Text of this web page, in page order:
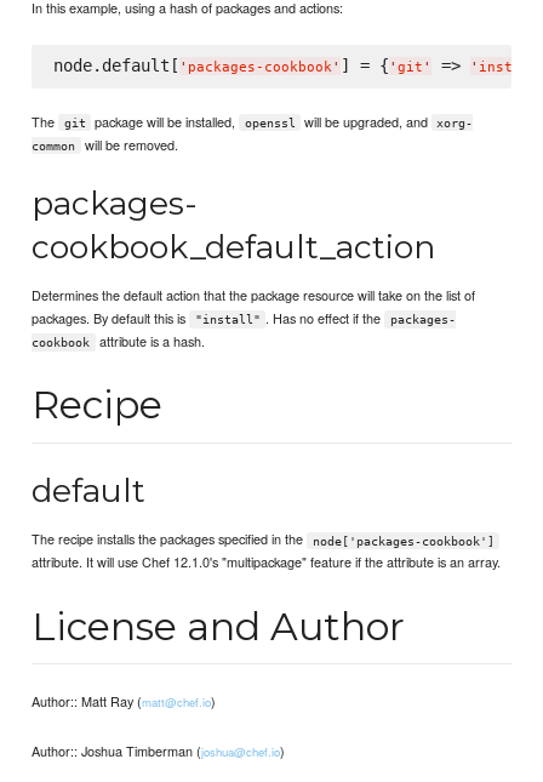
In this example, using a hash of packages and actions:
node.default[ ' packages-cookbook' ] = { ' git ' => ' install
The git package will be installed, openssl will be upgraded, and
xorg-
common
will be removed.
packages-
cookbook_default_action
Determines the default action that the package resource will take on the list of
packages. By default this is
"install" . Has no effect if the
packages-
cookbook
attribute is a hash.
Recipe
default
The recipe installs the packages specified in the node['packages-cookbook']
attribute. It will use Chef 12.1.0's "multipackage" feature if the attribute is an array.
License and Author
Author:: Matt Ray (matt@chef.io)
Author:: Joshua Timberman (joshua@chef.io)